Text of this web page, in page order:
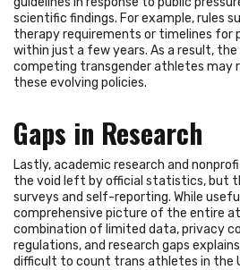
scientific findings. For example, rules
therapy requirements or timelines for
within just a few years. As a result,
competing transgender athletes may
these evolving policies.
Gaps in Research
Lastly, academic research and
the void left by official statistics, but
surveys and self-reporting. While
comprehensive picture of the entire
combination of limited data, privacy
regulations, and research gaps
difficult to count trans athletes in the